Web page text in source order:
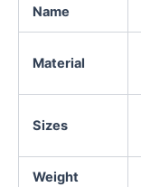
Name
Material
Sizes
Weight